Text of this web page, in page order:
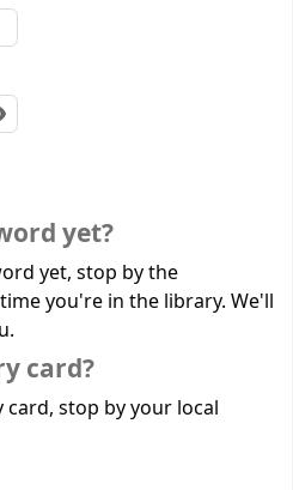
yet?
yet, stop by the
you're in the library. We'll
card?
stop by your local